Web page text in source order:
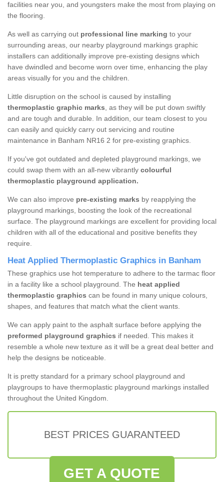
facilities near you, and youngsters make the most from playing on
the flooring.
As well as carrying out professional line marking to your
surrounding areas, our nearby playground markings graphic
installers can additionally improve pre-existing designs which
have dwindled and become worn over time, enhancing the play
areas visually for you and the children.
Little disruption on the school is caused by installing
thermoplastic graphic marks, as they will be put down swiftly
and are tough and durable. In addition, our team closest to you
can easily and quickly carry out servicing and routine
maintenance in Banham NR16 2 for pre-existing graphics.
If you've got outdated and depleted playground markings, we
could swap them with an all-new vibrantly colourful
thermoplastic playground application.
We can also improve pre-existing marks by reapplying the
playground markings, boosting the look of the recreational
surface. The playground markings are excellent for providing local
children with all of the educational and positive benefits they
require.
Heat Applied Thermoplastic Graphics in Banham
These graphics use hot temperature to adhere to the tarmac floor
in a facility like a school playground. The heat applied
thermoplastic graphics can be found in many unique colours,
shapes, and features that match what the client wants.
We can apply paint to the asphalt surface before applying the
preformed playground graphics if needed. This makes it
resemble a whole new texture as it will be a great deal better and
help the designs be noticeable.
It is pretty standard for a primary school playground and
playgroups to have thermoplastic playground markings installed
throughout the United Kingdom.
BEST PRICES GUARANTEED
GET A QUOTE